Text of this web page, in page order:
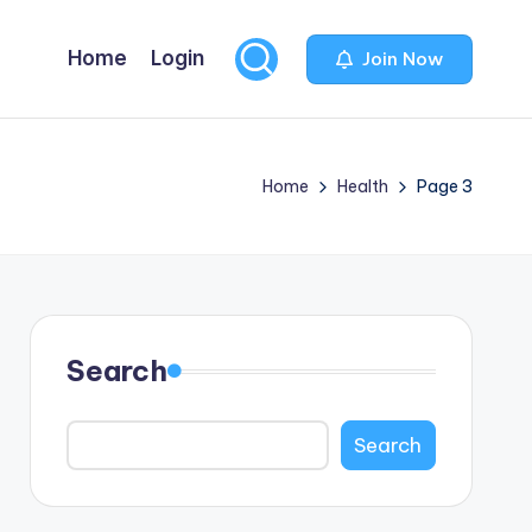
Home Login Join Now
Home Health Page 3
Search
Search